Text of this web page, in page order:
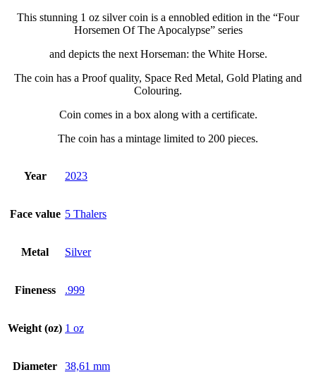
This stunning 1 oz silver coin is a ennobled edition in the “Four
Horsemen Of The Apocalypse” series
and depicts the next Horseman: the White Horse.
The coin has a Proof quality, Space Red Metal, Gold Plating and
Colouring.
Coin comes in a box along with a certificate.
The coin has a mintage limited to 200 pieces.
Year 2023
Face value 5 Thalers
Metal Silver
Fineness .999
Weight (oz) 1 oz
Diameter 38,61 mm